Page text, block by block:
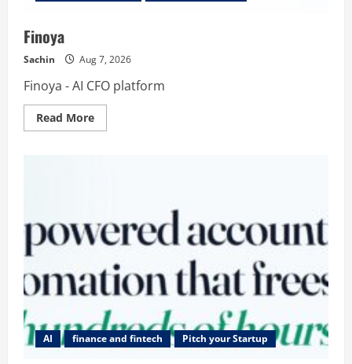
Finoya
Sachin Aug 7, 2026
Finoya - AI CFO platform
Read MoreRead
more
AI finance and fintech Pitch your Startup